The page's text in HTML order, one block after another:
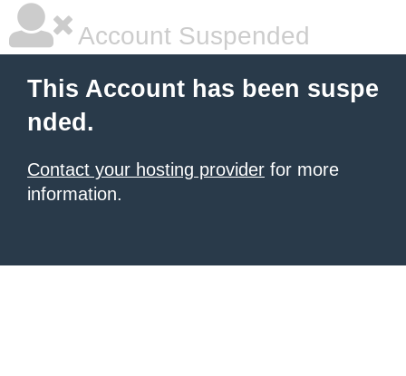
Account Suspended
This Account has been suspe
nded.
Contact your hosting provider for more
information.